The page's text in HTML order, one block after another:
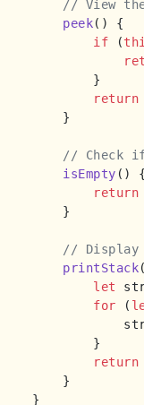
// View
peek( ) {
if (
        }
return
    }
// Check
isEmpty ( ) {
return
    }
// Display
printStack(
let
for (
        }
return
    }
}